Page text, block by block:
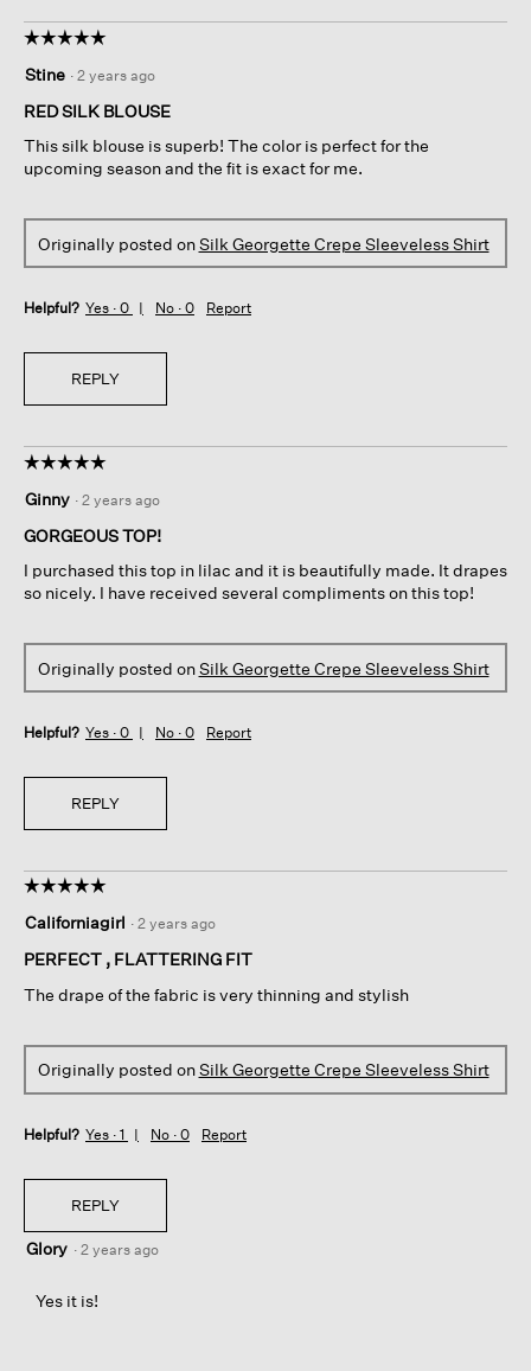
☆☆☆☆☆
☆☆☆☆☆
out
of
stars.
Stine · 2 years ago
RED SILK BLOUSE
This silk blouse is superb! The color is perfect for the
upcoming season and the fit is exact for me.
Originally posted onSilk Georgette Crepe Sleeveless Shirt
Helpful? Yes · 0 No · 0 Report
REPLY
☆☆☆☆☆
☆☆☆☆☆
out
of
stars.
Ginny · 2 years ago
GORGEOUS TOP!
I purchased this top in lilac and it is beautifully made. It drapes
so nicely. I have received several compliments on this top!
Originally posted onSilk Georgette Crepe Sleeveless Shirt
Helpful? Yes · 0 No · 0 Report
REPLY
☆☆☆☆☆
☆☆☆☆☆
out
of
stars.
Californiagirl · 2 years ago
PERFECT , FLATTERING FIT
The drape of the fabric is very thinning and stylish
Originally posted onSilk Georgette Crepe Sleeveless Shirt
Helpful? Yes · 1 No · 0 Report
REPLY
Glory · 2 years ago
Yes it is!